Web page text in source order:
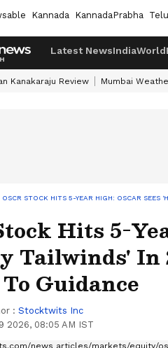
Kannada KannadaPrabha
Latest NewsIndiaWorld
Kanakaraju Review Mumbai
OSCR STOCK HITS 5-YEAR HIGH: OSCAR
Hits 5-
Tailwinds' In
Guidance
: Stocktwits Inc
2026, 08:05 AM IST